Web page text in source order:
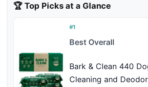
🏆 Top Picks at a Glance
#1
Best Overall
Bark & Clean 440
Cleaning and